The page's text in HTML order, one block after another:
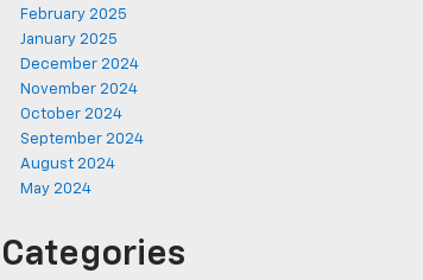
February 2025
January 2025
December 2024
November 2024
October 2024
September 2024
August 2024
May 2024
Categories